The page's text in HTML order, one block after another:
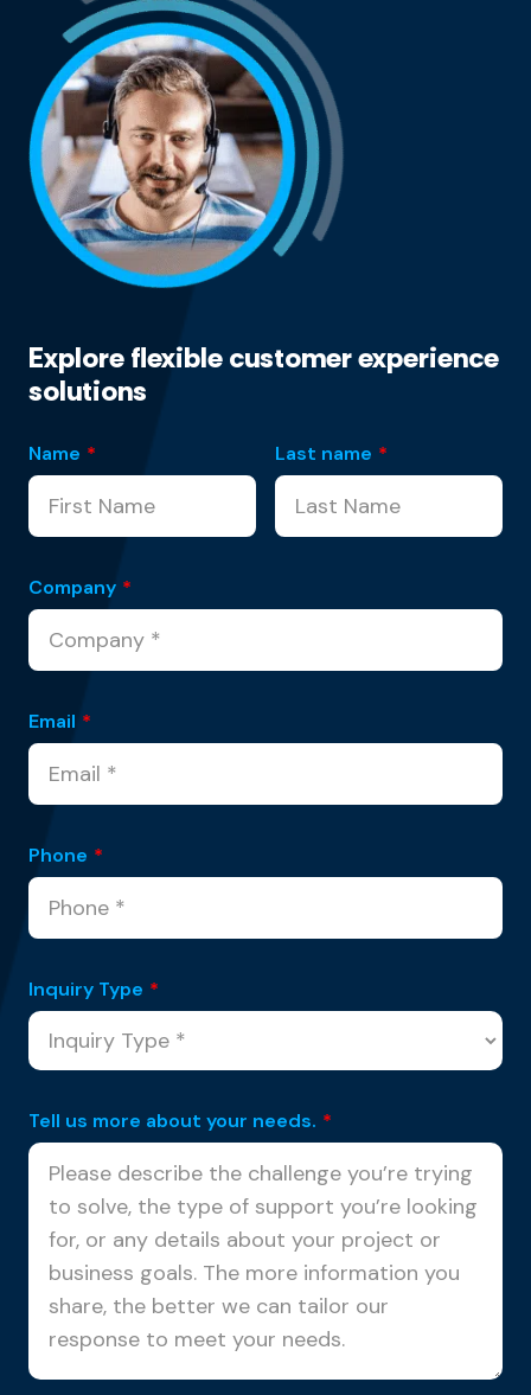
Explore flexible customer experience
solutions
Name * Last name *
Company *
Email *
Phone *
Inquiry Type *
Tell us more about your needs. *